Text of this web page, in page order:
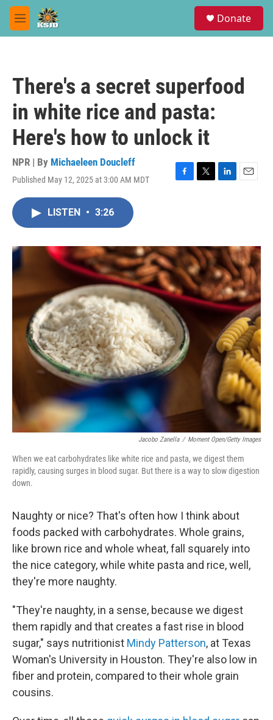
Skip to main content
M
e
Donate
There's a secret superfood
in white rice and pasta:
Here's how to unlock it
NPR | By Michaeleen Doucleff
Published May 12, 2025 at 3:00 AM MDT
F
o
k
T
r
L
I
n
E
LISTEN • 3:26
Jacobo Zanella / Moment Open/Getty Images
When we eat carbohydrates like white rice and pasta, we digest them
rapidly, causing surges in blood sugar. But there is a way to slow digestion
down.
Naughty or nice? That's often how I think about
foods packed with carbohydrates. Whole grains,
like brown rice and whole wheat, fall squarely into
the nice category, while white pasta and rice, well,
they're more naughty.
"They're naughty, in a sense, because we digest
them rapidly and that creates a fast rise in blood
sugar," says nutritionist Mindy Patterson, at Texas
Woman's University in Houston. They're also low in
fiber and protein, compared to their whole grain
cousins.